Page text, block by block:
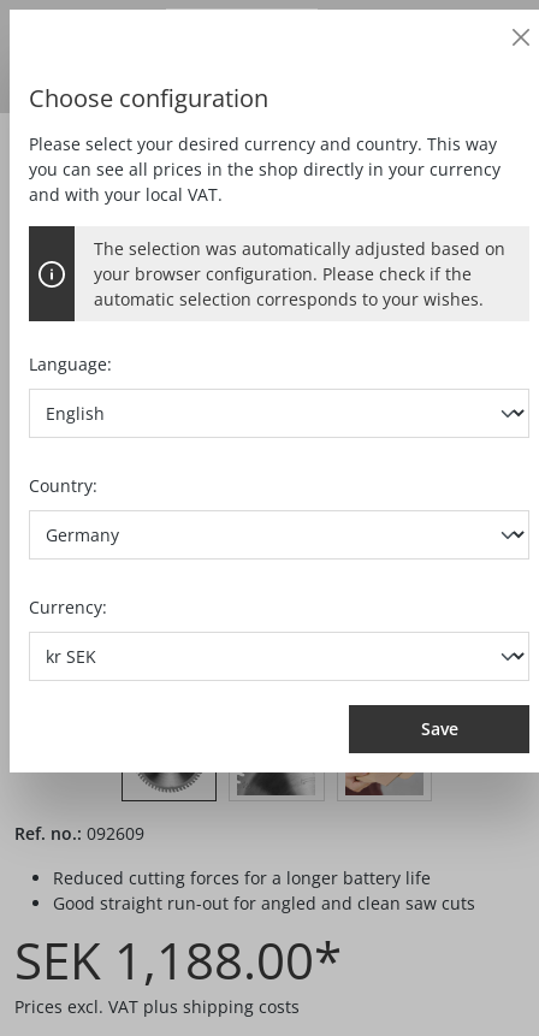
Zubehör Tools
SAW BLADE KSB-AL185
HW, 185 x 2,0 x 20mm, Z60, FZ/TZ,
Ref. no.: 092609
Reduced cutting forces for a longer battery life
Good straight run-out for angled and clean saw cuts
SEK 1,188.00*
Prices excl. VAT plus shipping costs
Choose configuration
Please select your desired currency and country. This way
you can see all prices in the shop directly in your currency
and with your local VAT.
The selection was automatically adjusted based on
your browser configuration. Please check if the
automatic selection corresponds to your wishes.
Language:
Country:
Currency:
Save